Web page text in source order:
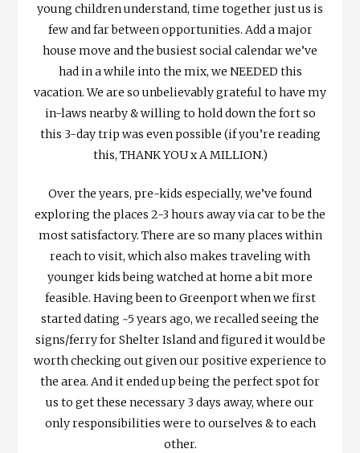
young children understand, time together just us is
few and far between opportunities. Add a major
house move and the busiest social calendar we’ve
had in a while into the mix, we NEEDED this
vacation. We are so unbelievably grateful to have my
in-laws nearby & willing to hold down the fort so
this 3-day trip was even possible (if you’re reading
this, THANK YOU x A MILLION.)
Over the years, pre-kids especially, we’ve found
exploring the places 2-3 hours away via car to be the
most satisfactory. There are so many places within
reach to visit, which also makes traveling with
younger kids being watched at home a bit more
feasible. Having been to Greenport when we first
started dating ~5 years ago, we recalled seeing the
signs/ferry for Shelter Island and figured it would be
worth checking out given our positive experience to
the area. And it ended up being the perfect spot for
us to get these necessary 3 days away, where our
only responsibilities were to ourselves & to each
other.